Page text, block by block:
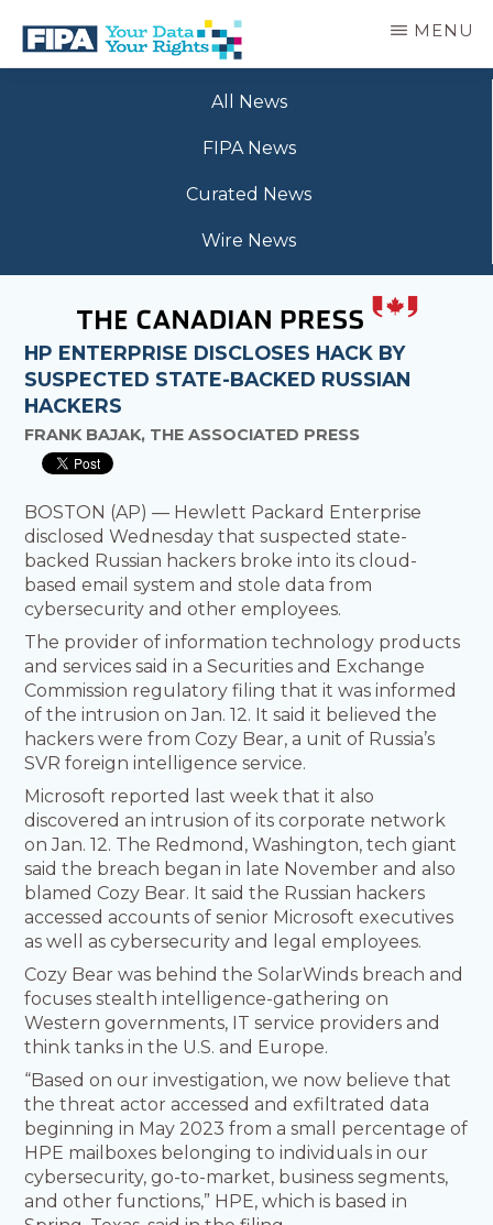
main
BC
MENU
All News
FIPA News
Curated News
Wire News
HP ENTERPRISE DISCLOSES HACK BY
SUSPECTED STATE-BACKED RUSSIAN
HACKERS
FRANK BAJAK, THE ASSOCIATED PRESS
BOSTON (AP) — Hewlett Packard Enterprise
disclosed Wednesday that suspected state-
backed Russian hackers broke into its cloud-
based email system and stole data from
cybersecurity and other employees.
The provider of information technology products
and services said in a Securities and Exchange
Commission regulatory filing that it was informed
of the intrusion on Jan. 12. It said it believed the
hackers were from Cozy Bear, a unit of Russia’s
SVR foreign intelligence service.
Microsoft reported last week that it also
discovered an intrusion of its corporate network
on Jan. 12. The Redmond, Washington, tech giant
said the breach began in late November and also
blamed Cozy Bear. It said the Russian hackers
accessed accounts of senior Microsoft executives
as well as cybersecurity and legal employees.
Cozy Bear was behind the SolarWinds breach and
focuses stealth intelligence-gathering on
Western governments, IT service providers and
think tanks in the U.S. and Europe.
“Based on our investigation, we now believe that
the threat actor accessed and exfiltrated data
beginning in May 2023 from a small percentage of
HPE mailboxes belonging to individuals in our
cybersecurity, go-to-market, business segments,
and other functions,” HPE, which is based in